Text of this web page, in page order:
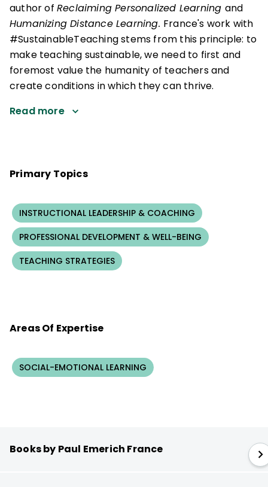
author of Reclaiming Personalized Learning and
Humanizing Distance Learning. France's work with
#SustainableTeaching stems from this principle: to
make teaching sustainable, we need to first and
foremost value the humanity of teachers and
create conditions in which they can thrive.
Read more
Primary Topics
INSTRUCTIONAL LEADERSHIP & COACHING
PROFESSIONAL DEVELOPMENT & WELL-BEING
TEACHING STRATEGIES
Areas Of Expertise
SOCIAL-EMOTIONAL LEARNING
Books by Paul Emerich France